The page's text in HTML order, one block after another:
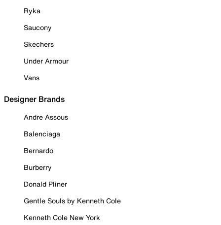
Ryka
Saucony
Skechers
Under Armour
Vans
Designer Brands
Andre Assous
Balenciaga
Bernardo
Burberry
Donald Pliner
Gentle Souls by Kenneth Cole
Kenneth Cole New York